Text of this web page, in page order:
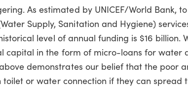
As estimated by UNICEF/World Bank,
Supply, Sanitation and Hygiene)
level of annual funding is $16 billion.
capital in the form of micro-loans for water
demonstrates our belief that the poor
or water connection if they can spread